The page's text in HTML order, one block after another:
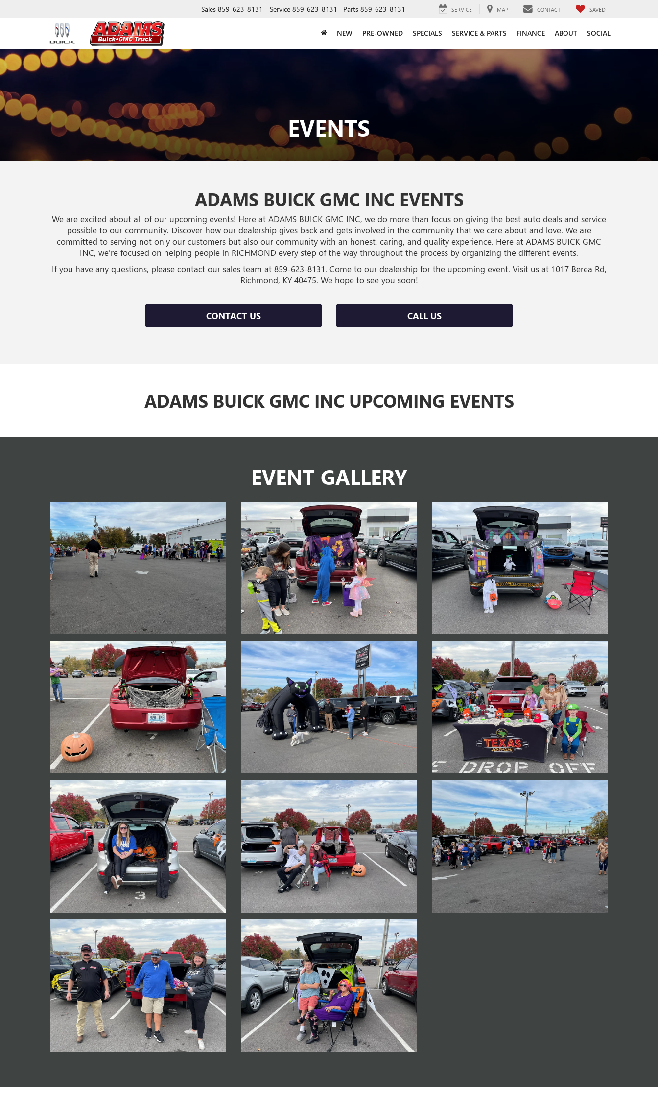
Sales 859-623-8131 Service 859-623-8131 Parts 859-623-8131 SERVICE MAP CONTACT SAVED
NEW PRE-OWNED SPECIALS SERVICE & PARTS FINANCE ABOUT SOCIAL
EVENTS
ADAMS BUICK GMC INC EVENTS
We are excited about all of our upcoming events! Here at ADAMS BUICK GMC INC, we do more than focus on giving the best auto deals and service
possible to our community. Discover how our dealership gives back and gets involved in the community that we care about and love. We are
committed to serving not only our customers but also our community with an honest, caring, and quality experience. Here at ADAMS BUICK GMC
INC, we're focused on helping people in RICHMOND every step of the way throughout the process by organizing the different events.
If you have any questions, please contact our sales team at 859-623-8131. Come to our dealership for the upcoming event. Visit us at 1017 Berea Rd,
Richmond, KY 40475. We hope to see you soon!
CONTACT US CALL US
ADAMS BUICK GMC INC UPCOMING EVENTS
EVENT GALLERY